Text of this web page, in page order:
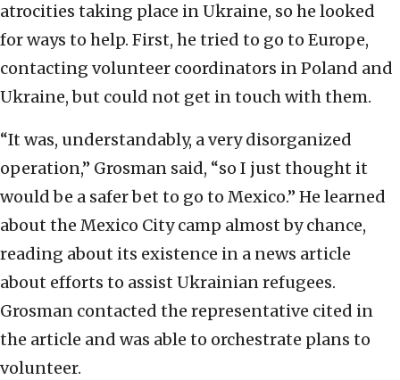
atrocities taking place in Ukraine, so he looked
for ways to help. First, he tried to go to Europe,
contacting volunteer coordinators in Poland and
Ukraine, but could not get in touch with them.
“It was, understandably, a very disorganized
operation,” Grosman said, “so I just thought it
would be a safer bet to go to Mexico.” He learned
about the Mexico City camp almost by chance,
reading about its existence in a news article
about efforts to assist Ukrainian refugees.
Grosman contacted the representative cited in
the article and was able to orchestrate plans to
volunteer.